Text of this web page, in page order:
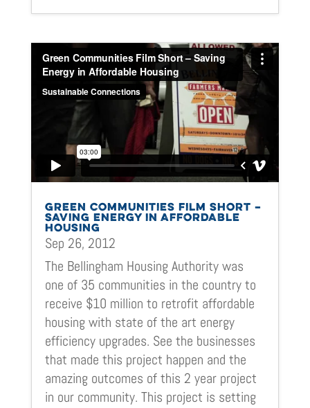
GREEN COMMUNITIES FILM SHORT –
SAVING ENERGY IN AFFORDABLE
HOUSING
Sep 26, 2012
The Bellingham Housing Authority was
one of 35 communities in the country to
receive $10 million to retrofit affordable
housing with state of the art energy
efficiency upgrades. See the businesses
that made this project happen and the
amazing outcomes of this 2 year project
in our community. This project is setting